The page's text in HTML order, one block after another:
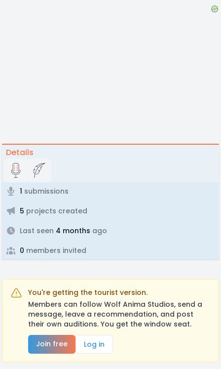
Details
1 submissions
5 projects created
Last seen 4 months ago
0 members invited
You're getting the tourist version.
Members can follow Wolf Anima Studios, send a
message, leave a recommendation, and post
their own auditions. You get the window seat.
Join free
Log in